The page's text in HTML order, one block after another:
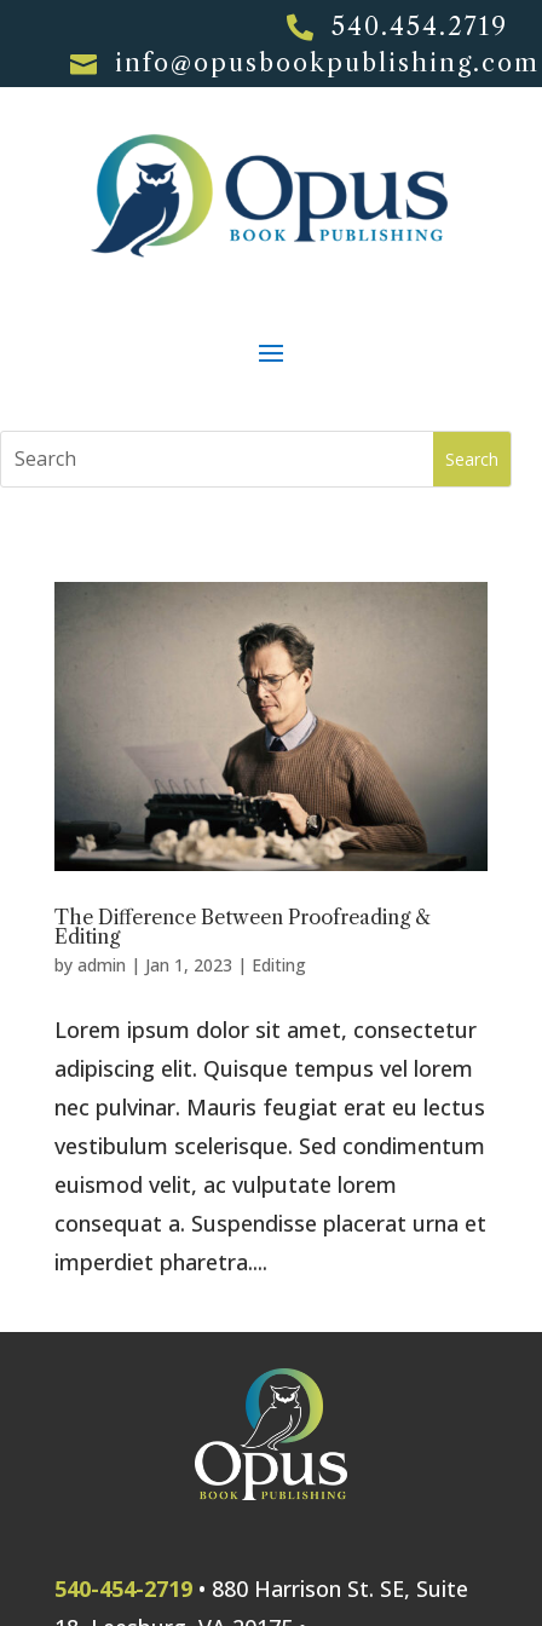
 540.454.2719
 info@opusbookpublishing.com
The Difference Between Proofreading &
Editing
by admin | Jan 1, 2023 | Editing
Lorem ipsum dolor sit amet, consectetur
adipiscing elit. Quisque tempus vel lorem
nec pulvinar. Mauris feugiat erat eu lectus
vestibulum scelerisque. Sed condimentum
euismod velit, ac vulputate lorem
consequat a. Suspendisse placerat urna et
imperdiet pharetra....
540-454-2719• 880 Harrison St. SE, Suite